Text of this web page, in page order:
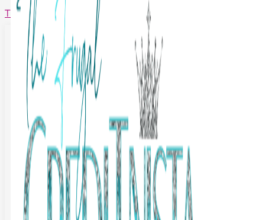
The Frugal Creditnista
Facebook
Youtube Instagram